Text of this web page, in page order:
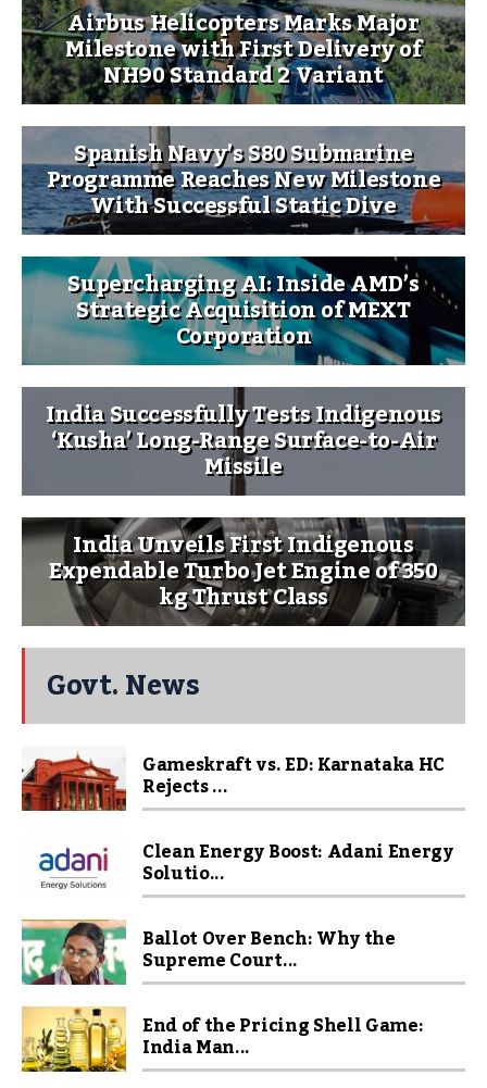
Airbus Helicopters Marks Major
Milestone with First Delivery of
NH90 Standard 2 Variant
Spanish Navy’s S80 Submarine
Programme Reaches New Milestone
With Successful Static Dive
Supercharging AI: Inside AMD’s
Strategic Acquisition of MEXT
Corporation
India Successfully Tests Indigenous
‘Kusha’ Long-Range Surface-to-Air
Missile
India Unveils First Indigenous
Expendable Turbo Jet Engine of 350
kg Thrust Class
Govt. News
Gameskraft vs. ED: Karnataka HC
Rejects ...
Clean Energy Boost: Adani Energy
Solutio...
Ballot Over Bench: Why the
Supreme Court...
End of the Pricing Shell Game:
India Man...